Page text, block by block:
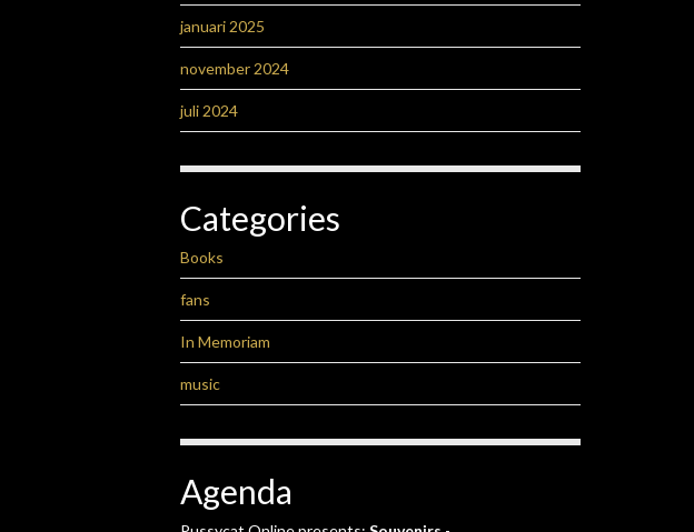
januari 2025
november 2024
juli 2024
Categories
Books
fans
In Memoriam
music
Agenda